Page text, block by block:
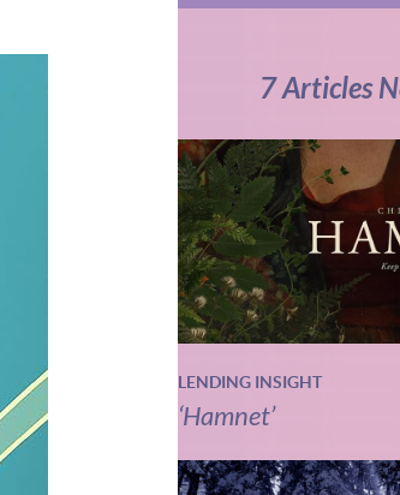
7 Articles
LENDING INSIGHT
‘Hamnet’